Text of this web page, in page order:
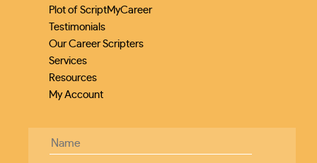
Plot of ScriptMyCareer
Testimonials
Our Career Scripters
Services
Resources
My Account